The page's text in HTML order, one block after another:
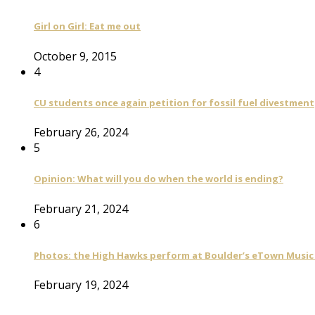
Girl on Girl: Eat me out
October 9, 2015
4
CU students once again petition for fossil fuel divestment
February 26, 2024
5
Opinion: What will you do when the world is ending?
February 21, 2024
6
Photos: the High Hawks perform at Boulder’s eTown
February 19, 2024